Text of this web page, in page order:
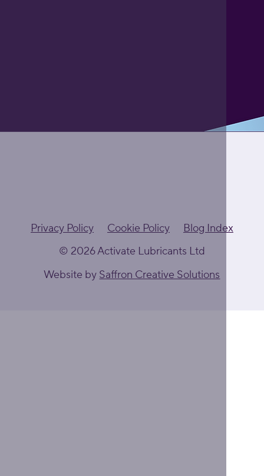
Privacy Policy Cookie Policy
Blog Index
© 2026 Activate Lubricants Ltd
Website by Saffron Creative Solutions